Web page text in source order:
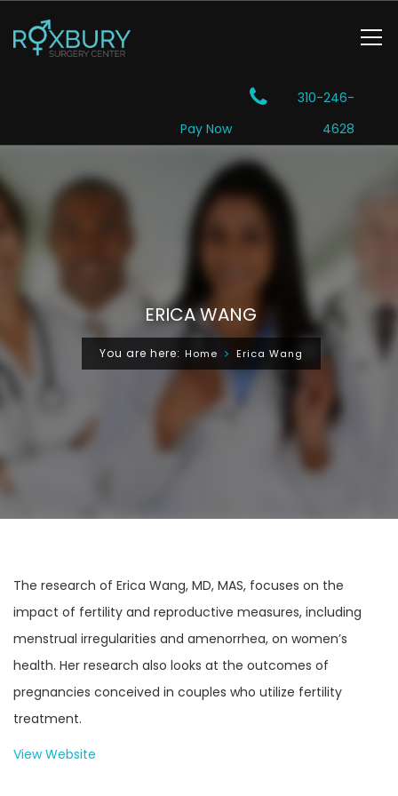
Pay Now
310-246-
4628
ERICA WANG
You are here: Home Erica Wang
The research of Erica Wang, MD, MAS, focuses on the
impact of fertility and reproductive measures, including
menstrual irregularities and amenorrhea, on women’s
health. Her research also looks at the outcomes of
pregnancies conceived in couples who utilize fertility
treatment.
View Website